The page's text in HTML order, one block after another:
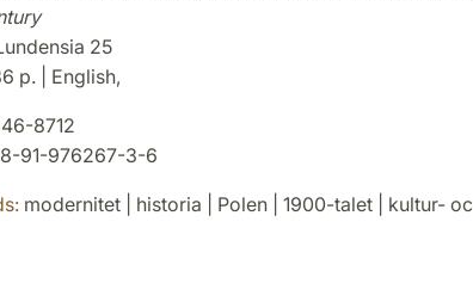
25
p. | English,
8712
91-976267-3-6
modernitet | historia | Polen | 1900-talet | kultur-